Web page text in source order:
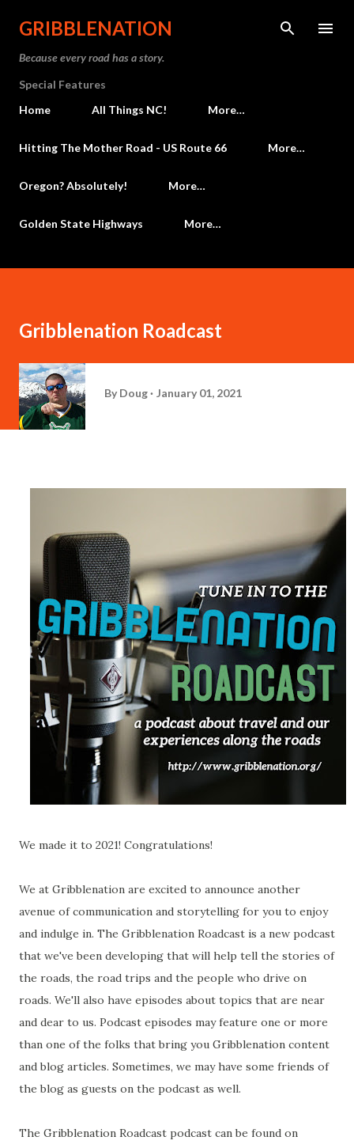
Skip to main content
GRIBBLENATION
Because every road has a story.
Special Features
Home
All Things NC! More…
Hitting The Mother Road - US Route 66 More…
Oregon? Absolutely! More…
Golden State Highways More…
Gribblenation Roadcast
By Doug January 01, 2021
We made it to 2021! Congratulations!
We at Gribblenation are excited to announce another
avenue of communication and storytelling for you to enjoy
and indulge in. The Gribblenation Roadcast is a new podcast
that we've been developing that will help tell the stories of
the roads, the road trips and the people who drive on
roads. We'll also have episodes about topics that are near
and dear to us. Podcast episodes may feature one or more
than one of the folks that bring you Gribblenation content
and blog articles. Sometimes, we may have some friends of
the blog as guests on the podcast as well.
The Gribblenation Roadcast podcast can be found on